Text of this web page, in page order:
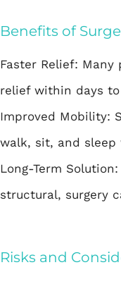
Benefits of
Faster Relief:
relief within days to
Improved Mobility:
walk, sit, and
Long-Term
structural, surgery
Risks and